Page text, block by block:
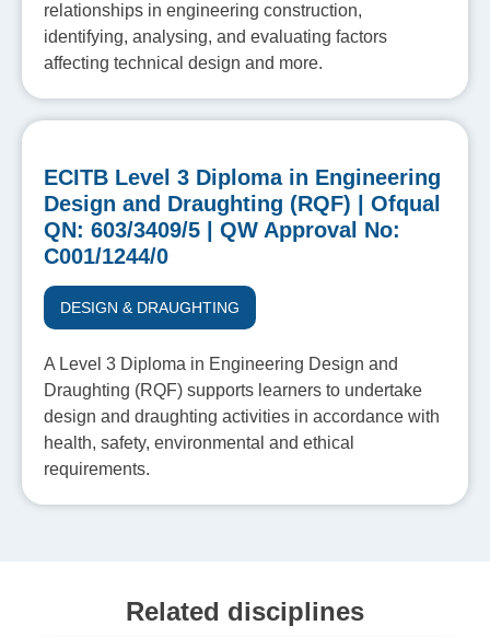
relationships in engineering construction,
identifying, analysing, and evaluating factors
affecting technical design and more.
ECITB Level 3 Diploma in Engineering
Design and Draughting (RQF) | Ofqual
QN: 603/3409/5 | QW Approval No:
C001/1244/0
DESIGN & DRAUGHTING
A Level 3 Diploma in Engineering Design and
Draughting (RQF) supports learners to undertake
design and draughting activities in accordance with
health, safety, environmental and ethical
requirements.
Related disciplines